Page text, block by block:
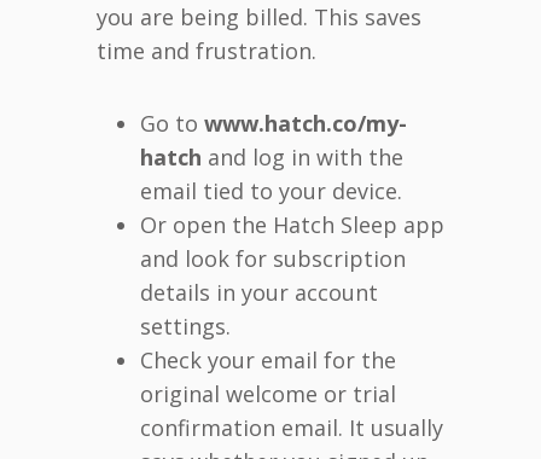
you are being billed. This saves
time and frustration.
Go to www.hatch.co/my-
hatch and log in with the
email tied to your device.
Or open the Hatch Sleep app
and look for subscription
details in your account
settings.
Check your email for the
original welcome or trial
confirmation email. It usually